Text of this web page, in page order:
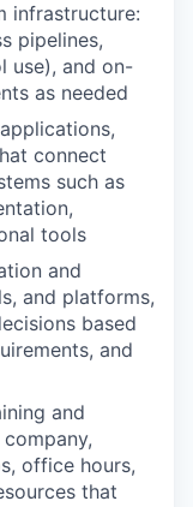
infrastructure:
pipelines,
use), and on-
as needed
connect
such as
tools
and
and platforms,
based
and
and
office hours,
that